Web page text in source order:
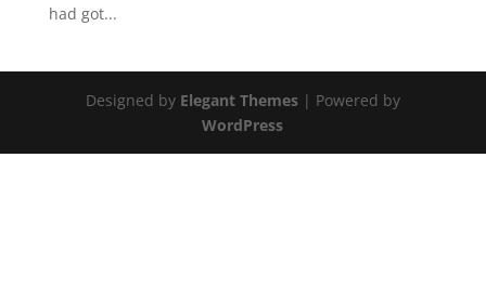
had got...
Designed by Elegant Themes| Powered by
WordPress